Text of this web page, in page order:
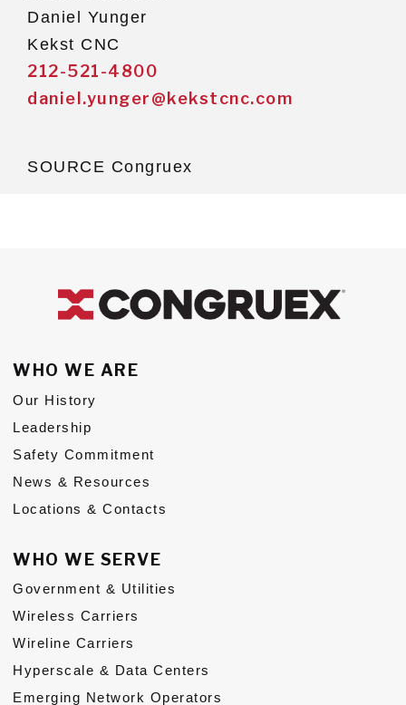
Daniel Yunger
Kekst CNC
212-521-4800
daniel.yunger@kekstcnc.com
SOURCE Congruex
WHO WE ARE
Our History
Leadership
Safety Commitment
News & Resources
Locations & Contacts
WHO WE SERVE
Government & Utilities
Wireless Carriers
Wireline Carriers
Hyperscale & Data Centers
Emerging Network Operators